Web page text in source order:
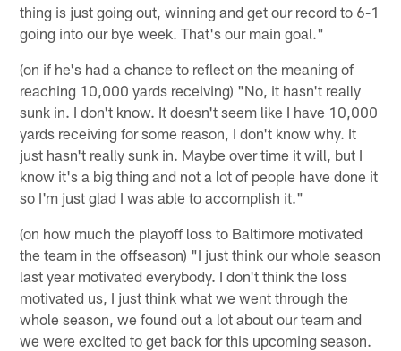
thing is just going out, winning and get our record to 6-1
going into our bye week. That's our main goal."
(on if he's had a chance to reflect on the meaning of
reaching 10,000 yards receiving) "No, it hasn't really
sunk in. I don't know. It doesn't seem like I have 10,000
yards receiving for some reason, I don't know why. It
just hasn't really sunk in. Maybe over time it will, but I
know it's a big thing and not a lot of people have done it
so I'm just glad I was able to accomplish it."
(on how much the playoff loss to Baltimore motivated
the team in the offseason) "I just think our whole season
last year motivated everybody. I don't think the loss
motivated us, I just think what we went through the
whole season, we found out a lot about our team and
we were excited to get back for this upcoming season.